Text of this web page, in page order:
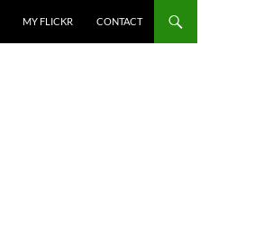
MY FLICKR CONTACT